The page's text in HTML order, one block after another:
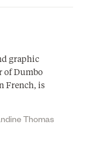
graphic
of Dumbo
French, is
Thomas